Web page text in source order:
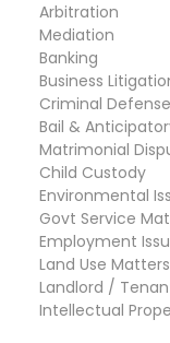
Arbitration
Mediation
Banking
Business
Criminal Defense
Bail &
Matrimonial
Child Custody
Environmental
Govt Service
Employment
Land Use Matters
Landlord /
Intellectual